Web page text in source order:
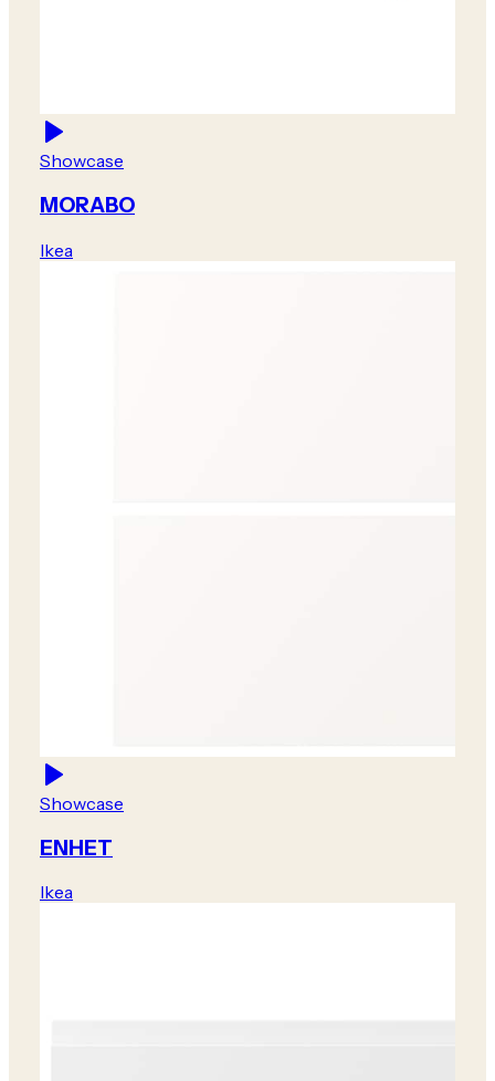
Showcase
MORABO
Ikea
Showcase
ENHET
Ikea